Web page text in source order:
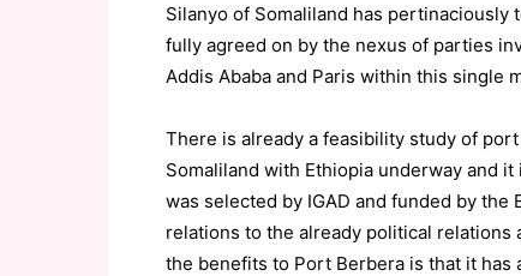
Silanyo of Somaliland has
fully agreed on by the nexus of parties
Addis Ababa and Paris within this single
There is already a feasibility study of
Somaliland with Ethiopia underway and
was selected by IGAD and funded by
relations to the already political
the benefits to Port Berbera is that it has